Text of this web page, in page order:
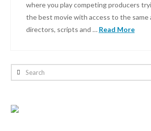
Expansion!04.20.2016
where you play competing producers
the best movie with access to the same
directors, scripts and … Read More
Hochberg
Director’s
Search